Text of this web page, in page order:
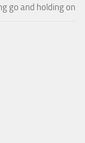
go and holding on